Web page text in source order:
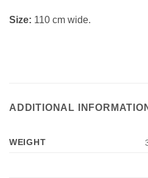
Size: 110 cm wide.
ADDITIONAL
WEIGHT